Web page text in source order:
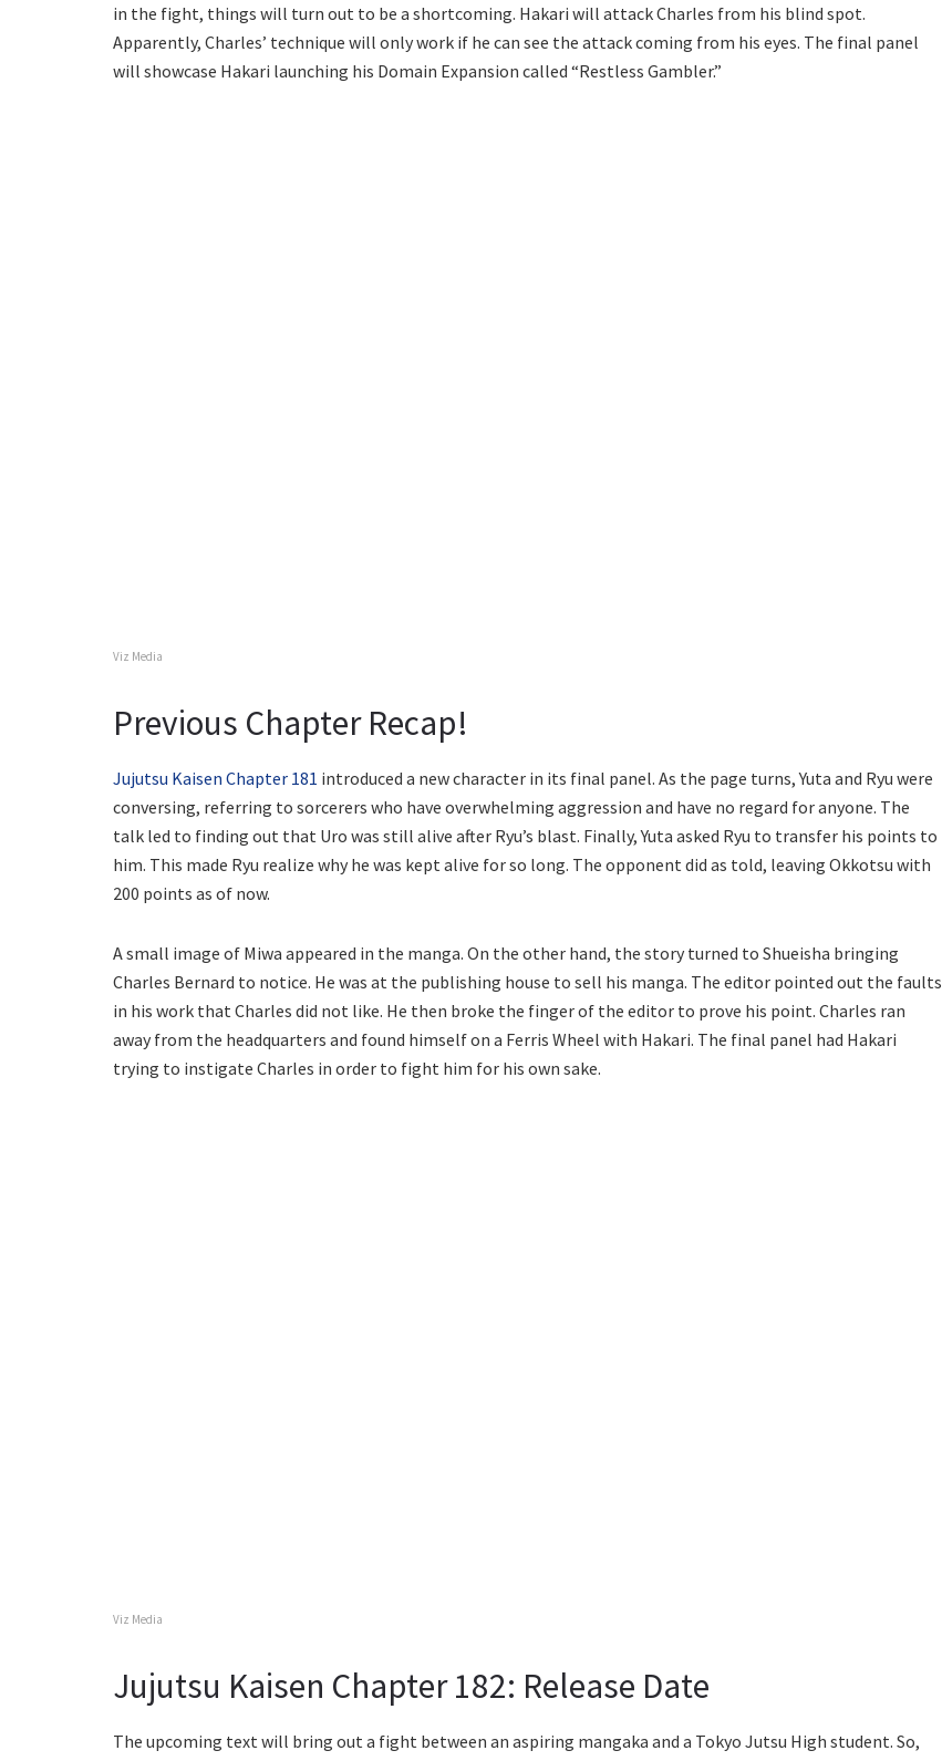
in the fight, things will turn out to be a shortcoming. Hakari will attack Charles from his blind spot.
Apparently, Charles’ technique will only work if he can see the attack coming from his eyes. The final panel
will showcase Hakari launching his Domain Expansion called “Restless Gambler.”
Viz Media
Previous Chapter Recap!
Jujutsu Kaisen Chapter 181 introduced a new character in its final panel. As the page turns, Yuta and Ryu were
conversing, referring to sorcerers who have overwhelming aggression and have no regard for anyone. The
talk led to finding out that Uro was still alive after Ryu’s blast. Finally, Yuta asked Ryu to transfer his points to
him. This made Ryu realize why he was kept alive for so long. The opponent did as told, leaving Okkotsu with
200 points as of now.
A small image of Miwa appeared in the manga. On the other hand, the story turned to Shueisha bringing
Charles Bernard to notice. He was at the publishing house to sell his manga. The editor pointed out the faults
in his work that Charles did not like. He then broke the finger of the editor to prove his point. Charles ran
away from the headquarters and found himself on a Ferris Wheel with Hakari. The final panel had Hakari
trying to instigate Charles in order to fight him for his own sake.
Viz Media
Jujutsu Kaisen Chapter 182: Release Date
The upcoming text will bring out a fight between an aspiring mangaka and a Tokyo Jutsu High student. So,